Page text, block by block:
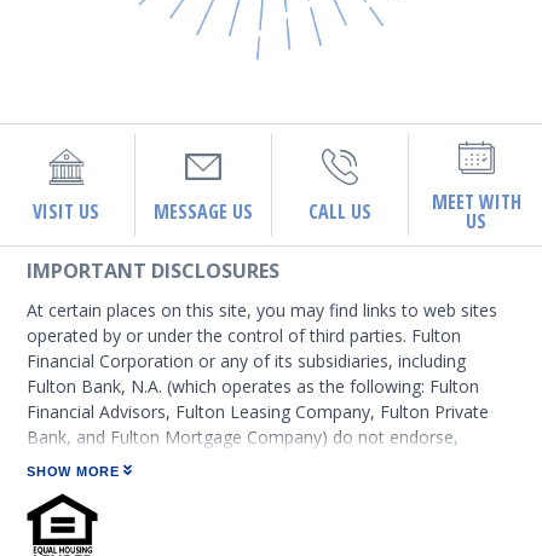
VISIT US MESSAGE US CALL US MEET WITH
US
IMPORTANT DISCLOSURES
At certain places on this site, you may find links to web sites
operated by or under the control of third parties. Fulton
Financial Corporation or any of its subsidiaries, including
Fulton Bank, N.A. (which operates as the following: Fulton
Financial Advisors, Fulton Leasing Company, Fulton Private
Bank, and Fulton Mortgage Company) do not endorse,
approve, certify, or control those external sites and do not
guarantee the accuracy or completeness of the information
contained on those web sites. Fulton Financial Corporation or
its subsidiaries may not be affiliated with organizations or
SHOW MORE